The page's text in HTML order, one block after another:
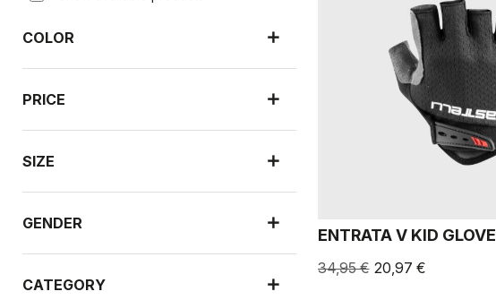
COLOR
PRICE
SIZE
GENDER
CATEGORY
ENTRATA V KID GLOVE
34,95 € 20,97 €